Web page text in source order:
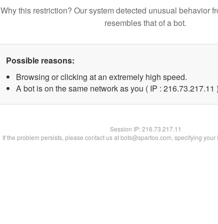
Why this restriction? Our system detected unusual behavior
resembles that of a bot.
Possible reasons:
Browsing or clicking at an extremely high speed.
A bot is on the same network as you ( IP : 216.73.217.11 )
Session IP:216.73.217.11
If the problem persists, please contact us at bots@spartoo.com, specifying your